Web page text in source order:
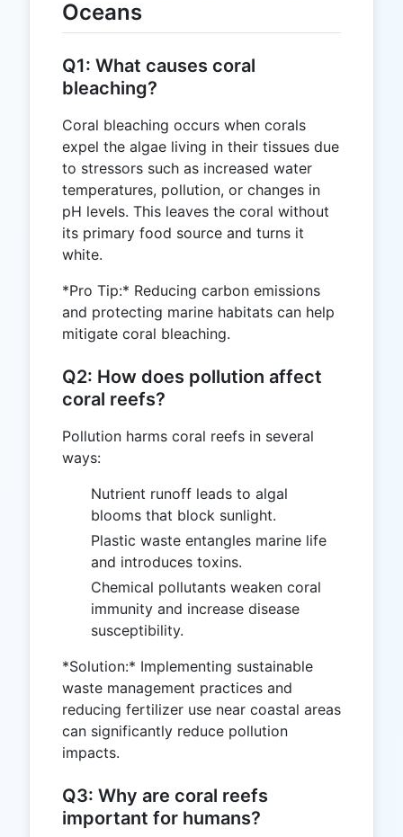
Oceans
Q1: What causes coral
bleaching?
Coral bleaching occurs when corals
expel the algae living in their tissues due
to stressors such as increased water
temperatures, pollution, or changes in
pH levels. This leaves the coral without
its primary food source and turns it
white.
*Pro Tip:* Reducing carbon emissions
and protecting marine habitats can help
mitigate coral bleaching.
Q2: How does pollution affect
coral reefs?
Pollution harms coral reefs in several
ways:
Nutrient runoff leads to algal
blooms that block sunlight.
Plastic waste entangles marine life
and introduces toxins.
Chemical pollutants weaken coral
immunity and increase disease
susceptibility.
*Solution:* Implementing sustainable
waste management practices and
reducing fertilizer use near coastal areas
can significantly reduce pollution
impacts.
Q3: Why are coral reefs
important for humans?